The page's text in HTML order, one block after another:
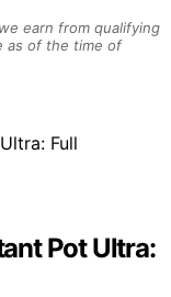
earn from qualifying
as of the time of
Pot Ultra: